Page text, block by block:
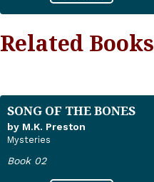
Related Books
SONG OF THE BONES
by M.K. Preston
Mysteries
Book 02